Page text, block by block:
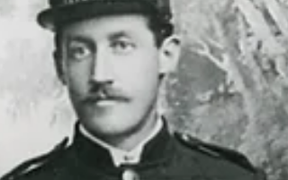
more than half a century, each leaving their
mark not only in loss, but in what was
- driving change i